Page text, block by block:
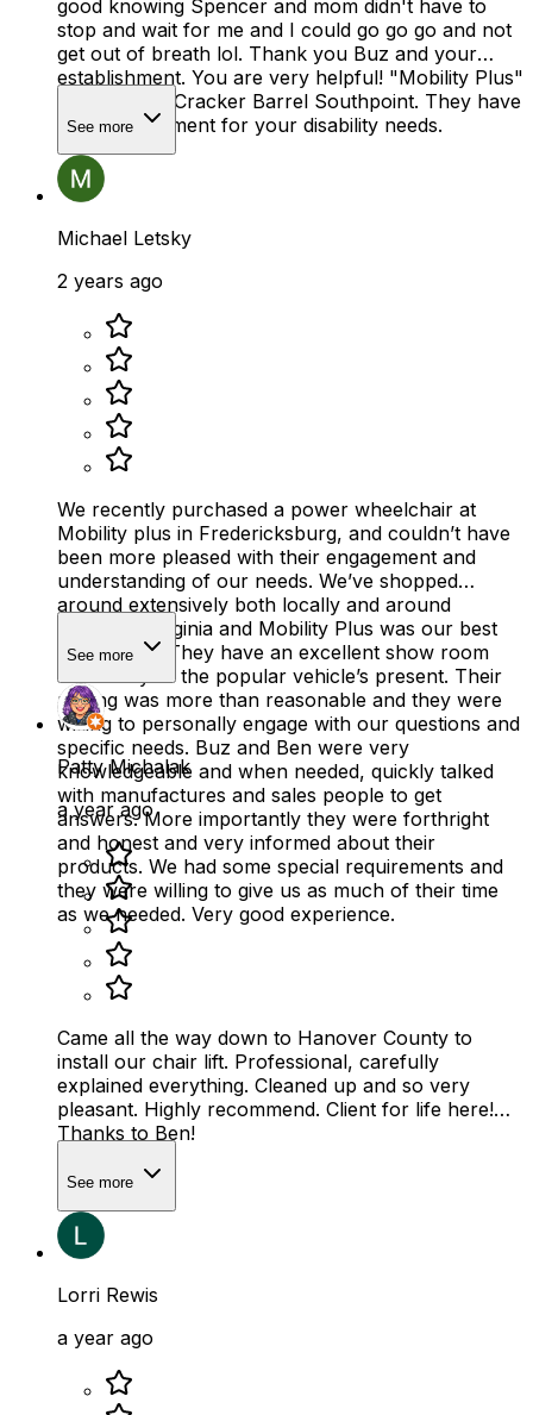
good knowing Spencer and mom didn't have to
stop and wait for me and I could go go go and not
get out of breath lol. Thank you Buz and your
establishment. You are very helpful! "Mobility Plus"
across from Cracker Barrel Southpoint. They have
alot of equipment for your disability needs.
See more
Michael Letsky
2 years ago
We recently purchased a power wheelchair at
Mobility plus in Fredericksburg, and couldn’t have
been more pleased with their engagement and
understanding of our needs. We’ve shopped
around extensively both locally and around
Northern Virginia and Mobility Plus was our best
experience. They have an excellent show room
with many of the popular vehicle’s present. Their
pricing was more than reasonable and they were
willing to personally engage with our questions and
specific needs. Buz and Ben were very
knowledgeable and when needed, quickly talked
with manufactures and sales people to get
answers. More importantly they were forthright
and honest and very informed about their
products. We had some special requirements and
they were willing to give us as much of their time
as we needed. Very good experience.
See more
Patty Michalak
a year ago
Came all the way down to Hanover County to
install our chair lift. Professional, carefully
explained everything. Cleaned up and so very
pleasant. Highly recommend. Client for life here!
Thanks to Ben!
See more
Lorri Rewis
a year ago